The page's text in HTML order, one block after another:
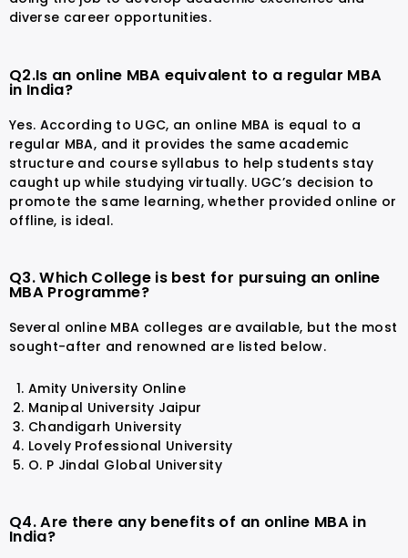
diverse career opportunities.
Q2.Is an online MBA equivalent to a regular MBA
in India?
Yes. According to UGC, an online MBA is equal to a
regular MBA, and it provides the same academic
structure and course syllabus to help students stay
caught up while studying virtually. UGC’s decision to
promote the same learning, whether provided online or
offline, is ideal.
Q3. Which College is best for pursuing an online
MBA Programme?
Several online MBA colleges are available, but the most
sought-after and renowned are listed below.
Amity University Online
Manipal University Jaipur
Chandigarh University
Lovely Professional University
O. P Jindal Global University
Q4. Are there any benefits of an online MBA in
India?